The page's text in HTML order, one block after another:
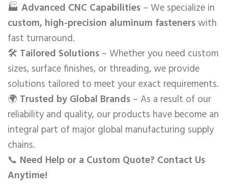
🏭 Advanced CNC Capabilities – We specialize in
custom, high-precision aluminum fastenerswith
fast turnaround.
🛠️ Tailored Solutions – Whether you need custom
sizes, surface finishes, or threading, we provide
solutions tailored to meet your exact requirements.
🌍 Trusted by Global Brands – As a result of our
reliability and quality, our products have become an
integral part of major global manufacturing supply
chains.
📞 Need Help or a Custom Quote? Contact Us
Anytime!